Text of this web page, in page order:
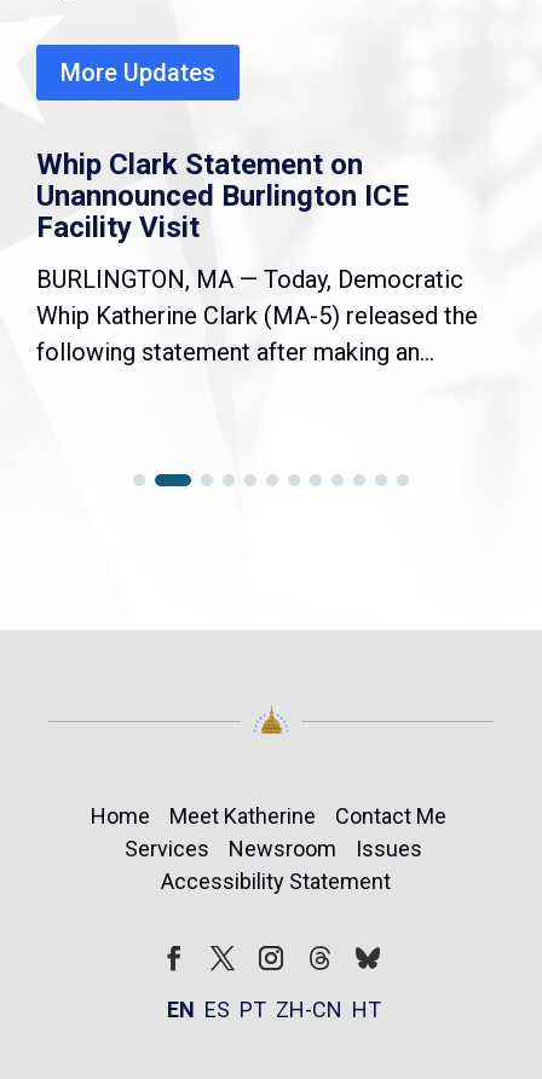
More Updates
Whip Clark Statement on
Unannounced Burlington ICE
Facility Visit
BURLINGTON, MA — Today, Democratic
Whip Katherine Clark (MA-5) released the
following statement after making an...
Home Meet Katherine
Contact Me
Services
Newsroom
Issues
Accessibility Statement
FollowFollow
EN ES PT ZH-CN HT